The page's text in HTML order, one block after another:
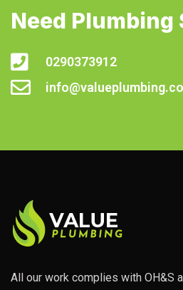
Need Plumbing
0290373912
All our work complies with OH&S